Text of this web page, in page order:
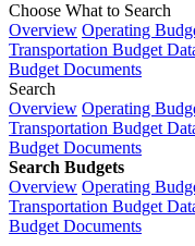
Choose What to Search
Overview Operating
Transportation Budget
Budget Documents
Search
Overview Operating
Transportation Budget
Budget Documents
Search Budgets
Overview Operating
Transportation Budget
Budget Documents